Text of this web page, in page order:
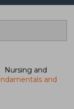
Nursing and
and